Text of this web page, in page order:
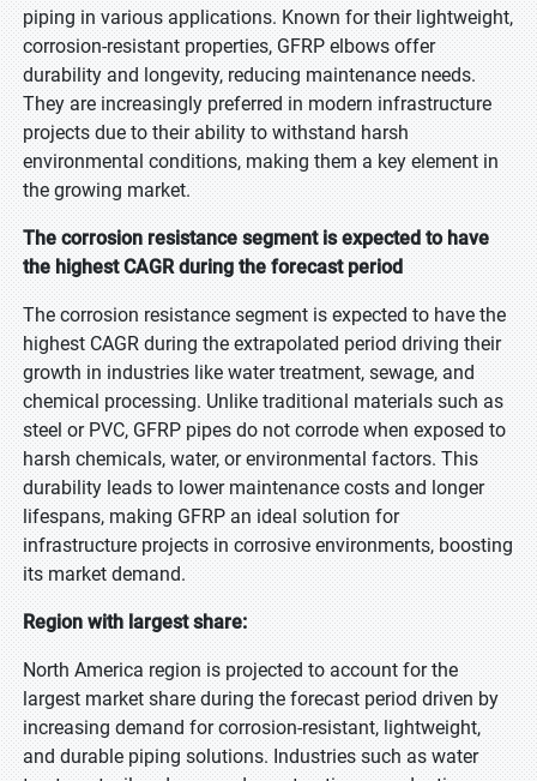
piping in various applications. Known for their lightweight,
corrosion-resistant properties, GFRP elbows offer
durability and longevity, reducing maintenance needs.
They are increasingly preferred in modern infrastructure
projects due to their ability to withstand harsh
environmental conditions, making them a key element in
the growing market.
The corrosion resistance segment is expected to have
the highest CAGR during the forecast period
The corrosion resistance segment is expected to have the
highest CAGR during the extrapolated period driving their
growth in industries like water treatment, sewage, and
chemical processing. Unlike traditional materials such as
steel or PVC, GFRP pipes do not corrode when exposed to
harsh chemicals, water, or environmental factors. This
durability leads to lower maintenance costs and longer
lifespans, making GFRP an ideal solution for
infrastructure projects in corrosive environments, boosting
its market demand.
Region with largest share:
North America region is projected to account for the
largest market share during the forecast period driven by
increasing demand for corrosion-resistant, lightweight,
and durable piping solutions. Industries such as water